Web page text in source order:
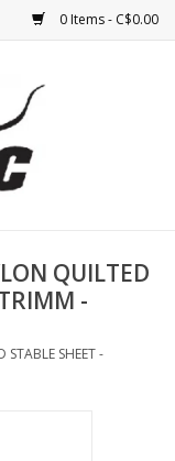
0 Items - C$0.00
QUILTED
-
SHEET -